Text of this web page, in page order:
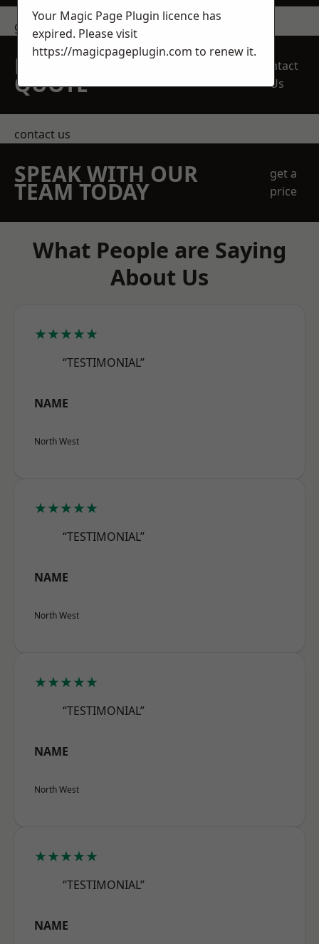
get in touch
REQUEST A FREE
QUOTE
Contact
Us
contact us
SPEAK WITH OUR
TEAM TODAY
get a
price
What People are Saying
About Us
★★★★★
“TESTIMONIAL”
NAME
North West
★★★★★
“TESTIMONIAL”
NAME
North West
★★★★★
“TESTIMONIAL”
NAME
North West
★★★★★
“TESTIMONIAL”
NAME
Your Magic Page Plugin licence has
expired. Please visit
https://magicpageplugin.com to renew it.